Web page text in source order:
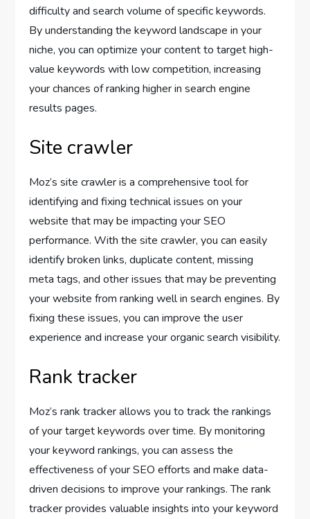
difficulty and search volume of specific keywords.
By understanding the keyword landscape in your
niche, you can optimize your content to target high-
value keywords with low competition, increasing
your chances of ranking higher in search engine
results pages.
Site crawler
Moz’s site crawler is a comprehensive tool for
identifying and fixing technical issues on your
website that may be impacting your SEO
performance. With the site crawler, you can easily
identify broken links, duplicate content, missing
meta tags, and other issues that may be preventing
your website from ranking well in search engines. By
fixing these issues, you can improve the user
experience and increase your organic search visibility.
Rank tracker
Moz’s rank tracker allows you to track the rankings
of your target keywords over time. By monitoring
your keyword rankings, you can assess the
effectiveness of your SEO efforts and make data-
driven decisions to improve your rankings. The rank
tracker provides valuable insights into your keyword